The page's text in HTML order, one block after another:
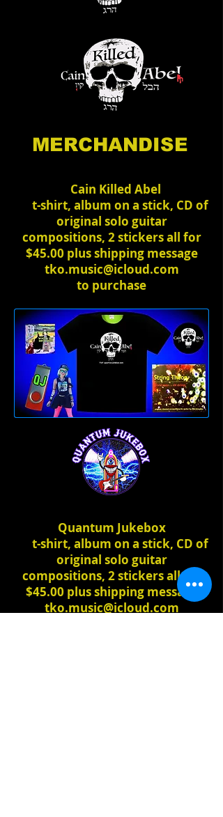
MERCHANDISE
Cain Killed Abel
t-shirt, album on a stick, CD of
original solo guitar
compositions, 2 stickers all for
$45.00 plus shipping message
tko.music@icloud.com
to purchase
Quantum Jukebox
t-shirt, album on a stick, CD of
original solo guitar
compositions, 2 stickers all for
$45.00 plus shipping message
tko.music@icloud.com